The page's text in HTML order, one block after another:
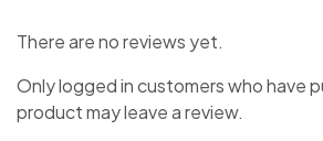
There are no reviews yet.
Only logged in customers who have
product may leave a review.